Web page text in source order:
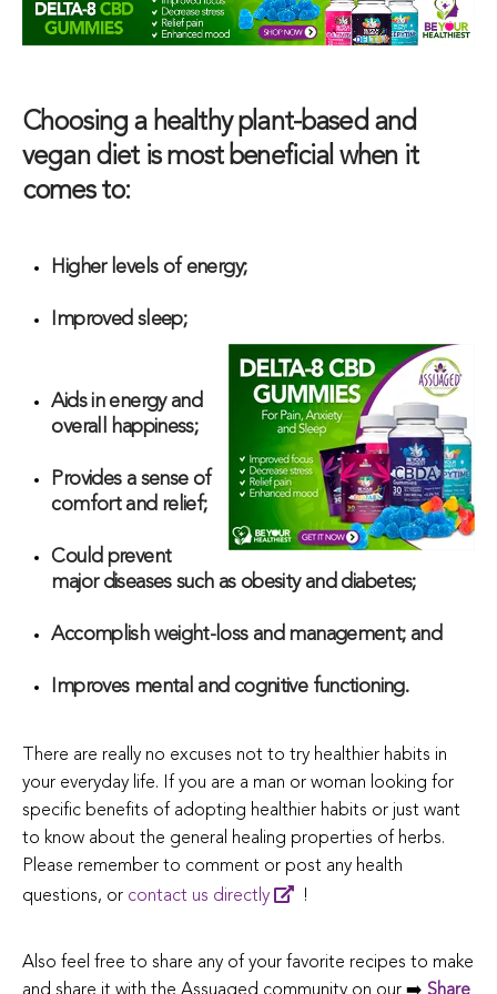
Choosing a healthy plant-based and
vegan diet is most beneficial when it
comes to:
Higher levels of energy;
Improved sleep;
Aids in energy and
overall happiness;
Provides a sense of
comfort and relief;
Could prevent
major diseases such as obesity and diabetes;
Accomplish weight-loss and management; and
Improves mental and cognitive functioning.
There are really no excuses not to try healthier habits in
your everyday life. If you are a man or woman looking for
specific benefits of adopting healthier habits or just want
to know about the general healing properties of herbs.
Please remember to comment or post any health
questions, or contact us directly !
Also feel free to share any of your favorite recipes to make